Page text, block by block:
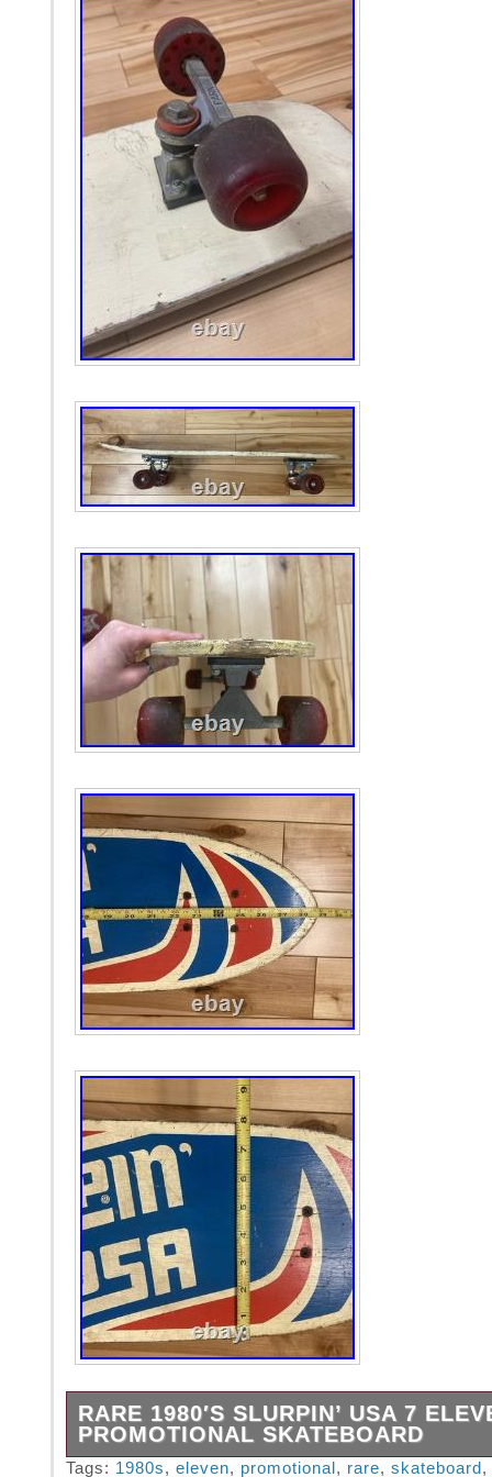
RARE 1980′S SLURPIN’ USA 7
PROMOTIONAL SKATEBOARD
Rare 7 Eleven gas station promotional
Tags: 1980s, eleven, promotional , rare, skateboard ,